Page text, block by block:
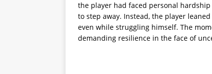
the player had faced personal
to step away. Instead, the player
even while struggling himself. The
demanding resilience in the face of